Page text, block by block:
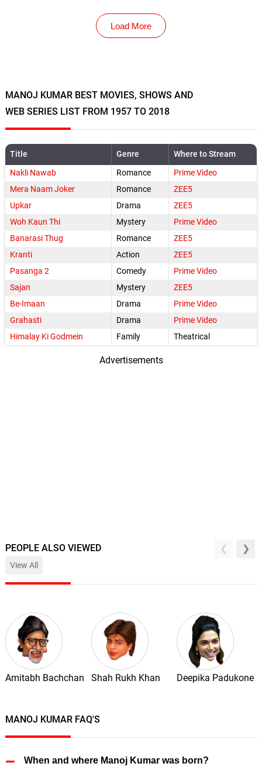
Load More
MANOJ KUMAR BEST MOVIES, SHOWS AND
WEB SERIES LIST FROM 1957 TO 2018
Title Genre
Where to Stream
Nakli Nawab
Romance
Prime Video
Mera Naam Joker
Romance
ZEE5
Upkar
Drama
ZEE5
Woh Kaun Thi
Mystery
Prime Video
Banarasi Thug
Romance
ZEE5
Kranti
Action
ZEE5
Pasanga 2
Comedy
Prime Video
Sajan
Mystery
ZEE5
Be-Imaan
Drama
Prime Video
Grahasti
Drama
Prime Video
Himalay Ki Godmein
Family Theatrical
Advertisements
PEOPLE ALSO VIEWED
View All
Amitabh Bachchan Shah Rukh Khan Deepika Padukone
MANOJ KUMAR FAQ'S
When and where Manoj Kumar was born?